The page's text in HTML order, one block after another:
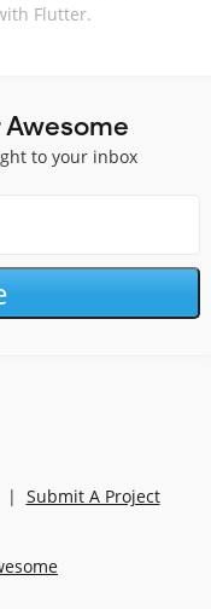
Flutter.
to your inbox
Submit A Project